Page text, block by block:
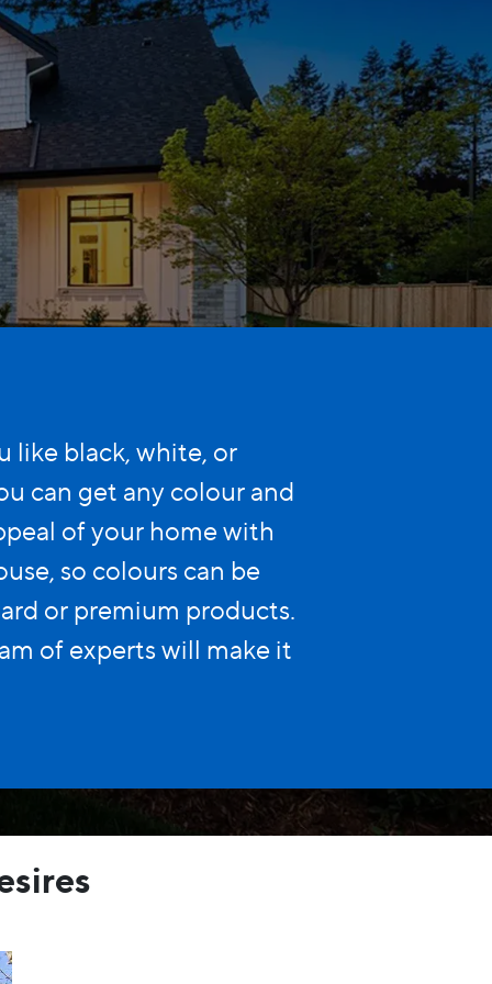
like black, white, or
can get any colour and
of your home with
so colours can be
or premium products.
of experts will make it